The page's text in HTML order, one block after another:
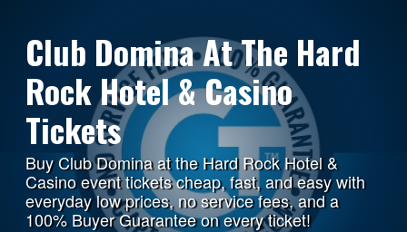
Club Domina At The Hard
Rock Hotel & Casino
Tickets
Buy Club Domina at the Hard Rock Hotel &
Casino event tickets cheap, fast, and easy with
everyday low prices, no service fees, and a
100% Buyer Guarantee on every ticket!